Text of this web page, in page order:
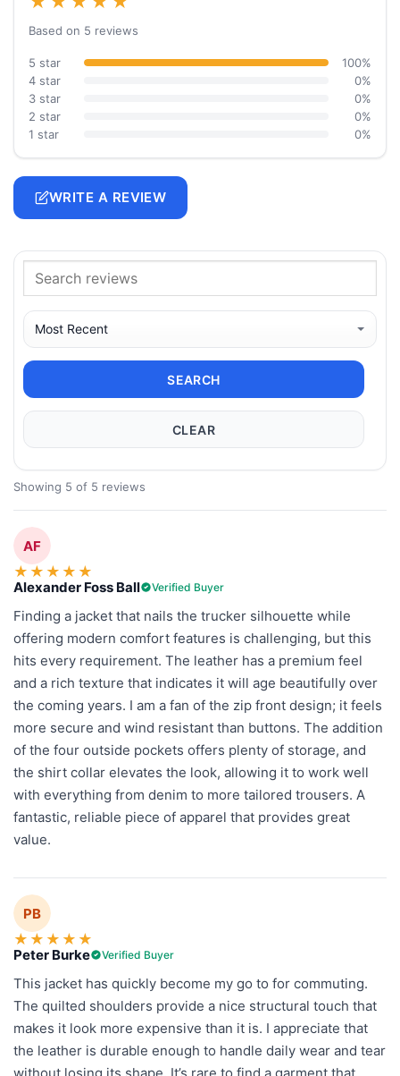
Based on 5 reviews
5 star
100%
4 star
0%
3 star
0%
2 star
0%
1 star
0%
WRITE A REVIEW
SEARCH
CLEAR
Showing 5 of 5 reviews
AF
★ ★ ★ ★ ★
Alexander Foss Ball Verified Buyer
Finding a jacket that nails the trucker silhouette while
offering modern comfort features is challenging, but this
hits every requirement. The leather has a premium feel
and a rich texture that indicates it will age beautifully over
the coming years. I am a fan of the zip front design; it feels
more secure and wind resistant than buttons. The addition
of the four outside pockets offers plenty of storage, and
the shirt collar elevates the look, allowing it to work well
with everything from denim to more tailored trousers. A
fantastic, reliable piece of apparel that provides great
value.
PB
★ ★ ★ ★ ★
Peter Burke Verified Buyer
This jacket has quickly become my go to for commuting.
The quilted shoulders provide a nice structural touch that
makes it look more expensive than it is. I appreciate that
the leather is durable enough to handle daily wear and tear